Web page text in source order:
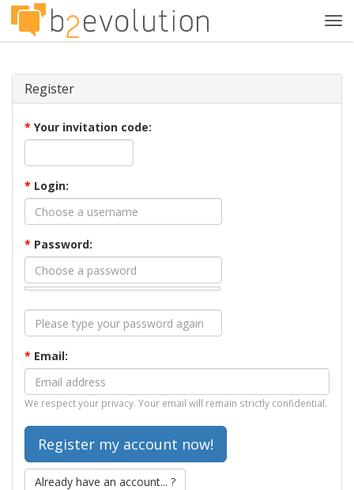
Register
* Your invitation code:
* Login:
* Password:
* Email:
We respect your privacy. Your email will remain strictly confidential.
Already have an account... ?